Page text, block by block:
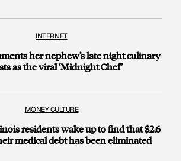
INTERNET
her nephew’s late night culinary
as the viral ‘Midnight Chef’
MONEY CULTURE
residents wake up to find that $2.6
medical debt has been eliminated